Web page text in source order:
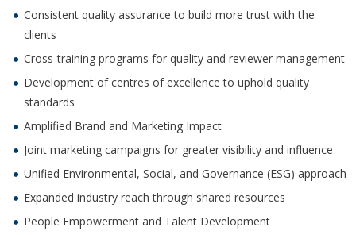
Consistent quality assurance to build more trust with the
clients
Cross-training programs for quality and reviewer management
Development of centres of excellence to uphold quality
standards
Amplified Brand and Marketing Impact
Joint marketing campaigns for greater visibility and influence
Unified Environmental, Social, and Governance (ESG) approach
Expanded industry reach through shared resources
People Empowerment and Talent Development